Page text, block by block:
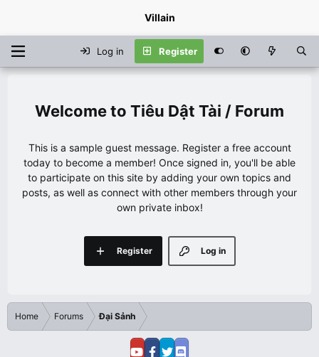
Villain
Log in Register
Tiêu Dật Tài / Forum
This is a sample guest message. Register a free account
today to become a member! Once signed in, you'll be able
to participate on this site by adding your own topics and
posts, as well as connect with other members through your
own private inbox!
Log in
Register
Home Forums Đại Sảnh